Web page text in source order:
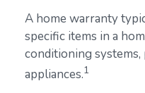
A home warranty
specific items in a
conditioning
appliances.1